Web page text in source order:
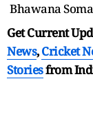
Bhawana
Get Current
News,Cricket
Storiesfrom